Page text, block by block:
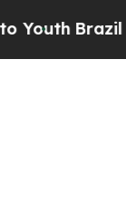
Gives